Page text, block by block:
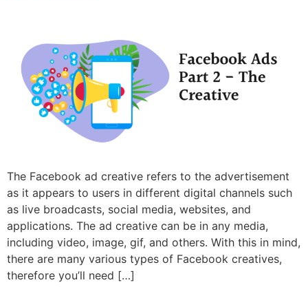
The Facebook ad creative refers to the advertisement
as it appears to users in different digital channels such
as live broadcasts, social media, websites, and
applications. The ad creative can be in any media,
including video, image, gif, and others. With this in mind,
there are many various types of Facebook creatives,
therefore you’ll need […]